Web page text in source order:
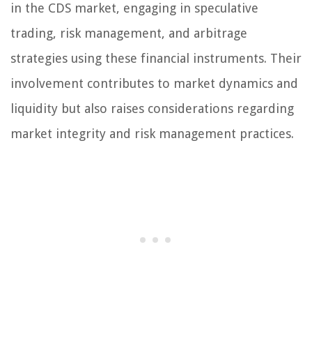
in the CDS market, engaging in speculative
trading, risk management, and arbitrage
strategies using these financial instruments. Their
involvement contributes to market dynamics and
liquidity but also raises considerations regarding
market integrity and risk management practices.